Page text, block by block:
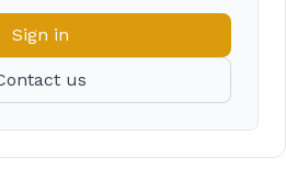
Sign in
us